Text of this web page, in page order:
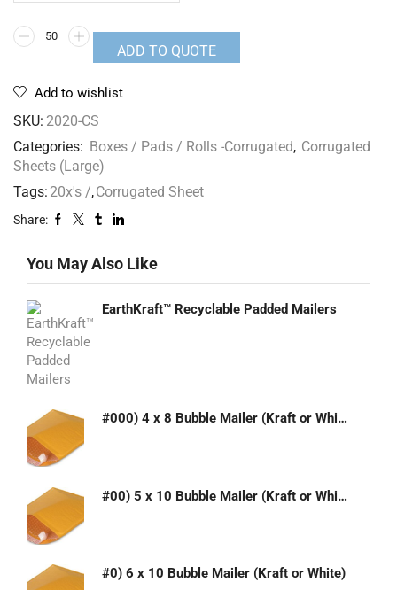
ADD TO QUOTE
Add to wishlist
SKU: 2020-CS
Categories: Boxes / Pads / Rolls -Corrugated, Corrugated
Sheets (Large)
Tags: 20x's /,Corrugated Sheet
Share:
You May Also Like
EarthKraft™ Recyclable Padded Mailers
#000) 4 x 8 Bubble Mailer (Kraft or White)
#00) 5 x 10 Bubble Mailer (Kraft or White)
#0) 6 x 10 Bubble Mailer (Kraft or White)